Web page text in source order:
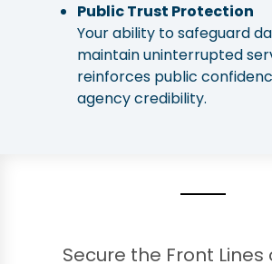
Public Trust Protection
Your ability to safeguard
maintain uninterrupted
reinforces public
agency credibility.
Secure the Front Lines